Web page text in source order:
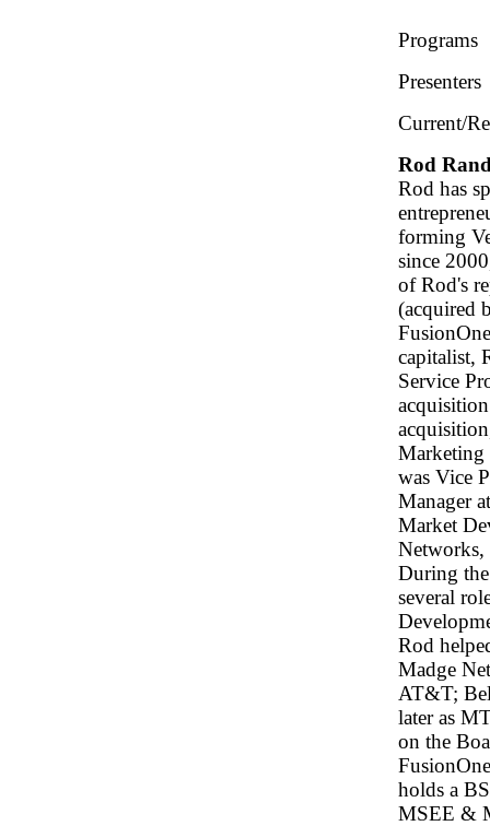
Programs
Presenters
Current/
Rod
Rod has
forming
since
of Rod's
(acquired
capitalist,
Service
Marketing
was Vice
Manager
Market
Networks,
During
several
Rod
Madge
AT&T;
later as
on the
holds a
MSEE &